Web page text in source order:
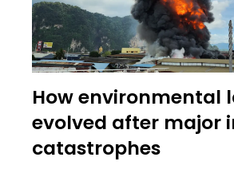
How environmental
evolved after major
catastrophes